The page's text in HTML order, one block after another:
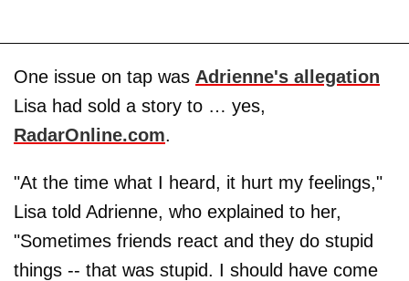
One issue on tap was Adrienne's allegation
Lisa had sold a story to … yes,
RadarOnline.com.
"At the time what I heard, it hurt my feelings,"
Lisa told Adrienne, who explained to her,
"Sometimes friends react and they do stupid
things -- that was stupid. I should have come